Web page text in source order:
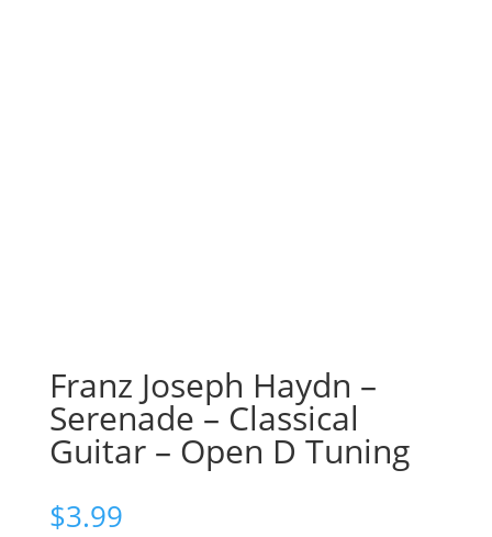
Franz Joseph Haydn –
Serenade – Classical
Guitar – Open D Tuning
$3.99